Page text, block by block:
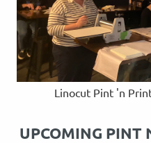
Linocut Pint 'n
UPCOMING PINT